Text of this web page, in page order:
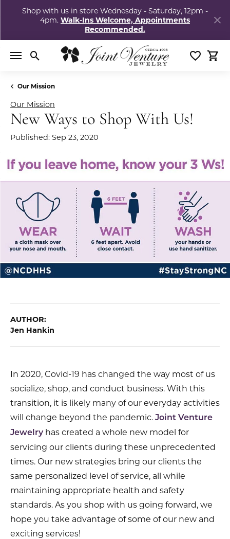
Shop with us in store Wednesday - Saturday, 12pm -
4pm. Walk-Ins Welcome, Appointments
Recommended.
Toggle Search Menu Toggle
Our Mission
Our Mission
New Ways to Shop With Us!
Published: Sep 23, 2020
AUTHOR:
Jen Hankin
In 2020, Covid-19 has changed the way most of us
socialize, shop, and conduct business. With this
transition, it is likely many of our everyday activities
will change beyond the pandemic. Joint Venture
Jewelryhas created a whole new model for
servicing our clients during these unprecedented
times. Our new strategies bring our clients the
same personalized level of service, all while
maintaining appropriate health and safety
standards. As you shop with us going forward, we
hope you take advantage of some of our new and
exciting services!